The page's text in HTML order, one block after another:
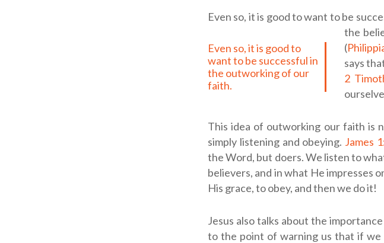
Even so, it is good to want to be
Even so, it is good to
want to be successful in
the outworking of our
faith.
the
(
says
2
This idea of outworking our faith is
simply listening and obeying. James
the Word, but doers. We listen to
believers, and in what He impresses
His grace, to obey, and then we do it!
Jesus also talks about the
to the point of warning us that if